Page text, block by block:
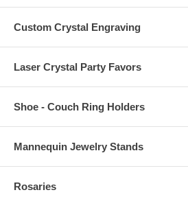
Custom Crystal Engraving
Laser Crystal Party Favors
Shoe - Couch Ring Holders
Mannequin Jewelry Stands
Rosaries